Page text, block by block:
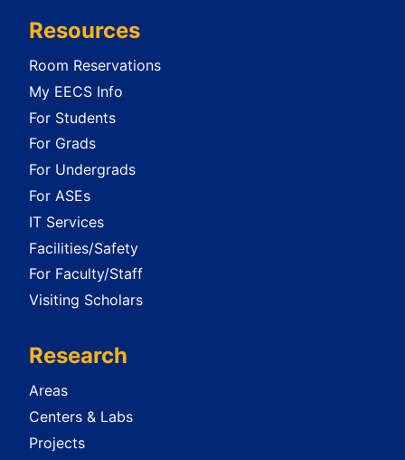
Resources
Room Reservations
My EECS Info
For Students
For Grads
For Undergrads
For ASEs
IT Services
Facilities/Safety
For Faculty/Staff
Visiting Scholars
Research
Areas
Centers & Labs
Projects